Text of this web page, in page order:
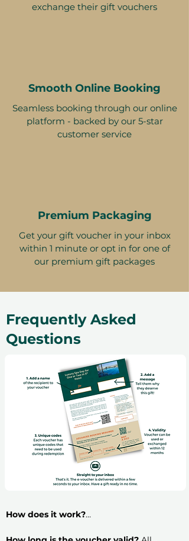
exchange their gift vouchers
Smooth Online Booking
Seamless booking through our online
platform - backed by our 5-star
customer service
Premium Packaging
Get your gift voucher in your inbox
within 1 minute or opt in for one of
our premium gift packages
Frequently Asked
Questions
How does it work?